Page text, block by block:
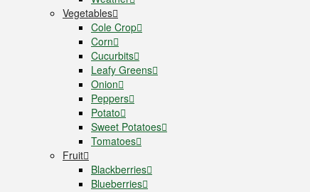
Vegetables
Cole Crop
Corn
Cucurbits
Leafy Greens
Onion
Peppers
Potato
Sweet Potatoes
Tomatoes
Fruit
Blackberries
Blueberries